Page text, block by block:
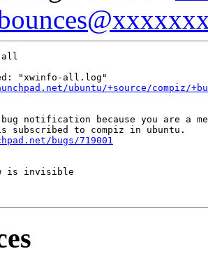
all
"xwinfo-all.log"
ubuntu/+source/compiz/
notification because you are a
bugs/719001
is invisible